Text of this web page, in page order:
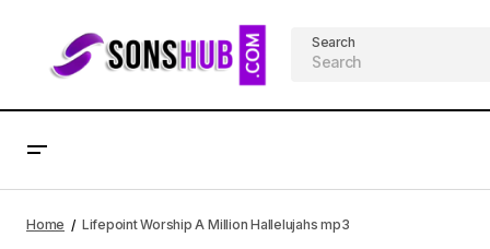
Search
Home Lifepoint Worship A Million Hallelujahs mp3